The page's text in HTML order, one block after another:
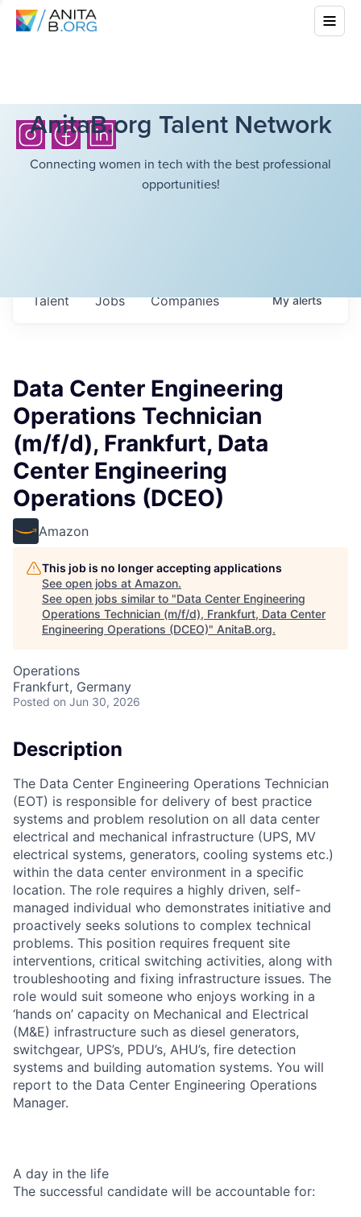
AnitaB.org Talent Network
Connecting women in tech with the best professional
opportunities!
Jobs Companies
Talent Myalerts
Data Center Engineering
Operations Technician
(m/f/d), Frankfurt, Data
Center Engineering
Operations (DCEO)
Amazon
This job is no longer accepting applications
See open jobs at Amazon.
See open jobs similar to "Data Center Engineering
Operations Technician (m/f/d), Frankfurt, Data Center
Engineering Operations (DCEO)" AnitaB.org.
Operations
Frankfurt, Germany
Posted on Jun 30, 2026
Description
The Data Center Engineering Operations Technician
(EOT) is responsible for delivery of best practice
systems and problem resolution on all data center
electrical and mechanical infrastructure (UPS, MV
electrical systems, generators, cooling systems etc.)
within the data center environment in a specific
location. The role requires a highly driven, self-
managed individual who demonstrates initiative and
proactively seeks solutions to complex technical
problems. This position requires frequent site
interventions, critical switching activities, along with
troubleshooting and fixing infrastructure issues. The
role would suit someone who enjoys working in a
‘hands on’ capacity on Mechanical and Electrical
(M&E) infrastructure such as diesel generators,
switchgear, UPS’s, PDU’s, AHU’s, fire detection
systems and building automation systems. You will
report to the Data Center Engineering Operations
Manager.
A day in the life
The successful candidate will be accountable for: